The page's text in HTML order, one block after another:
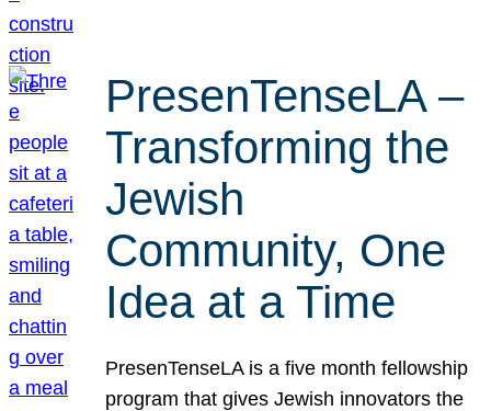
PresenTenseLA –
Transforming the
Jewish
Community, One
Idea at a Time
PresenTenseLA is a five month fellowship
program that gives Jewish innovators the